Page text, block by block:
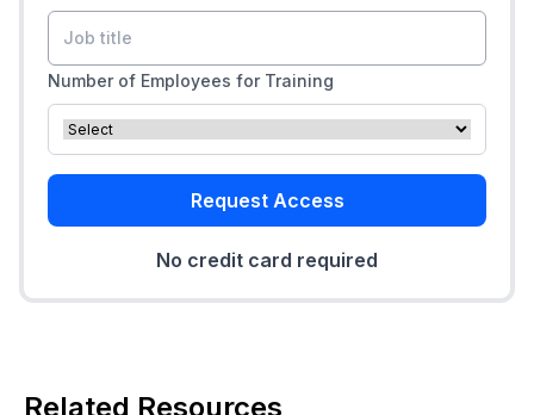
Number of Employees for Training
Request Access
No credit card required
Related Resources